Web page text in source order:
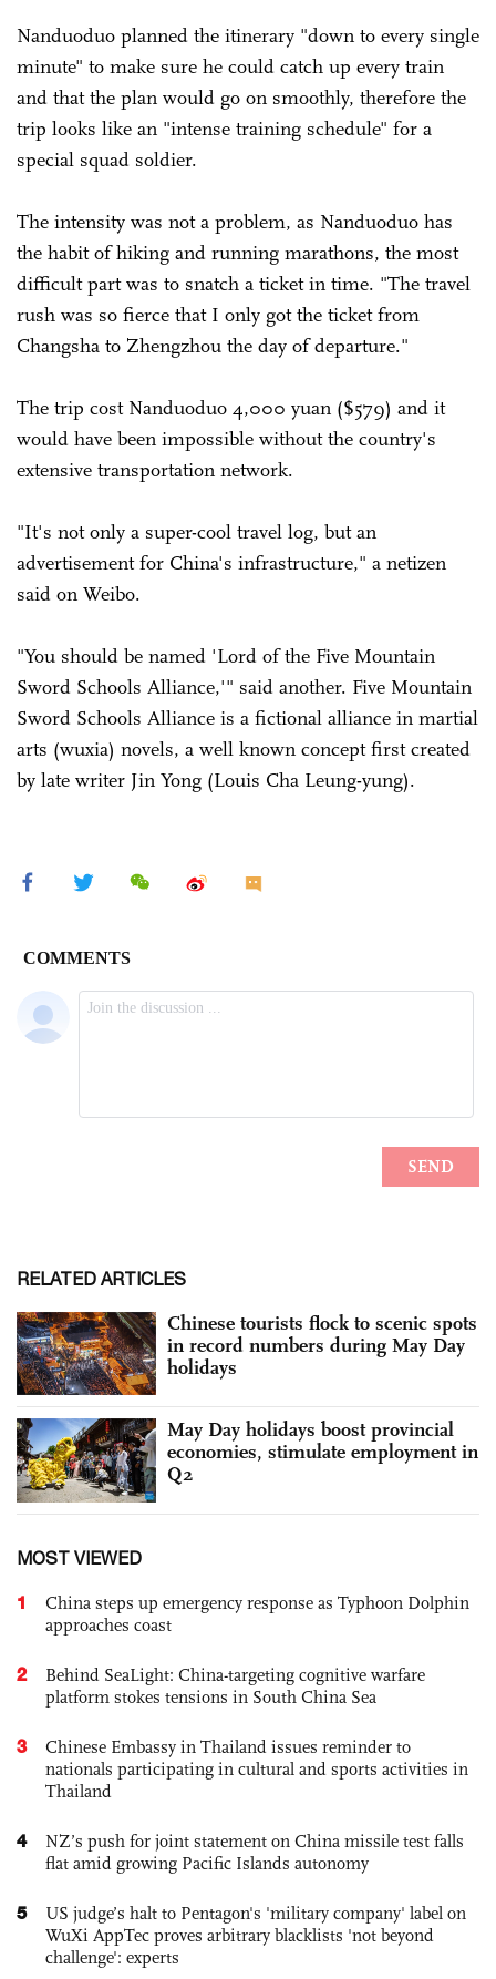
Nanduoduo planned the itinerary "down to every single
minute" to make sure he could catch up every train
and that the plan would go on smoothly, therefore the
trip looks like an "intense training schedule" for a
special squad soldier.
The intensity was not a problem, as Nanduoduo has
the habit of hiking and running marathons, the most
difficult part was to snatch a ticket in time. "The travel
rush was so fierce that I only got the ticket from
Changsha to Zhengzhou the day of departure."
The trip cost Nanduoduo 4,000 yuan ($579) and it
would have been impossible without the country's
extensive transportation network.
"It's not only a super-cool travel log, but an
advertisement for China's infrastructure," a netizen
said on Weibo.
"You should be named 'Lord of the Five Mountain
Sword Schools Alliance,'" said another. Five Mountain
Sword Schools Alliance is a fictional alliance in martial
arts (wuxia) novels, a well known concept first created
by late writer Jin Yong (Louis Cha Leung-yung).
RELATED ARTICLES
Chinese tourists flock to scenic spots
in record numbers during May Day
holidays
May Day holidays boost provincial
economies, stimulate employment in
Q2
MOST VIEWED
1
China steps up emergency response as Typhoon Dolphin
approaches coast
2
Behind SeaLight: China-targeting cognitive warfare
platform stokes tensions in South China Sea
3
Chinese Embassy in Thailand issues reminder to
nationals participating in cultural and sports activities in
Thailand
4
NZ’s push for joint statement on China missile test falls
flat amid growing Pacific Islands autonomy
5
US judge’s halt to Pentagon's 'military company' label on
WuXi AppTec proves arbitrary blacklists 'not beyond
challenge': experts